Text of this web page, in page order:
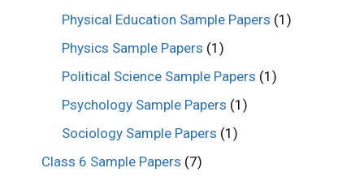
Physical Education Sample Papers (1)
Physics Sample Papers (1)
Political Science Sample Papers (1)
Psychology Sample Papers (1)
Sociology Sample Papers (1)
Class 6 Sample Papers (7)